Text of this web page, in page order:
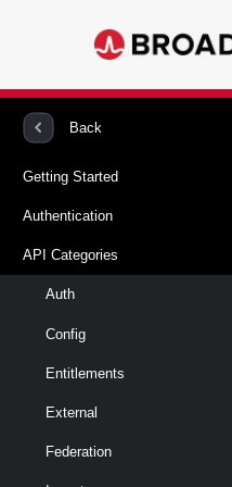
Back
Getting Started
Authentication
API Categories
Auth
Config
Entitlements
External
Federation